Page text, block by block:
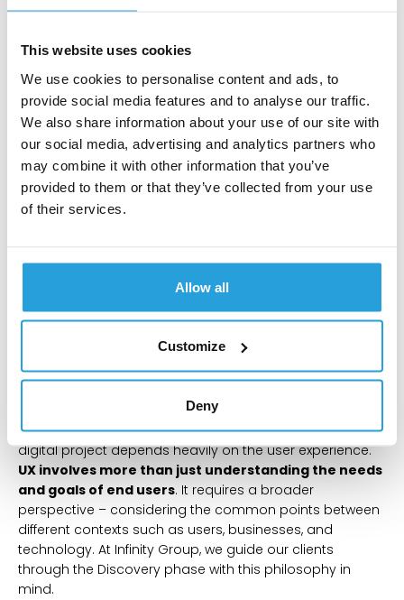
This website uses cookies
We use cookies to personalise content and ads, to
provide social media features and to analyse our traffic.
We also share information about your use of our site with
our social media, advertising and analytics partners who
may combine it with other information that you’ve
provided to them or that they’ve collected from your use
of their services.
Allow all
Customize
Deny
satisfy identified needs and define the value
Creating UX concept
and directions that emerge from the discovery
phase. It is important to note that the UX concept
developed in the discovery phase should not be
confused with the target solution design. At this
stage, the focus is not on the details of the
interface but on the overall visualization to illustrate
the initial idea that emerges from discovery.
process, a general information architecture, or a
simple prototype to test with users to verify the
assumptions that emerge from the Discovery
phase at an early stage.
Summary
The success of the discovery phase and the entire
digital project depends heavily on the user experience.
UX involves more than just understanding the needs
and goals of end users. It requires a broader
perspective – considering the common points between
different contexts such as users, businesses, and
technology. At Infinity Group, we guide our clients
through the Discovery phase with this philosophy in
mind.